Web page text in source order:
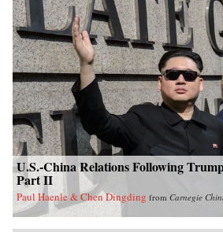
U.S.-China Relations Following
Part II
Paul Haenle & Chen Dingding from Carnegie